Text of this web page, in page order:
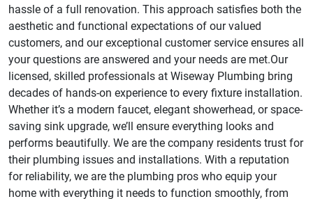
hassle of a full renovation. This approach satisfies both the
aesthetic and functional expectations of our valued
customers, and our exceptional customer service ensures all
your questions are answered and your needs are met.Our
licensed, skilled professionals at Wiseway Plumbing bring
decades of hands-on experience to every fixture installation.
Whether it’s a modern faucet, elegant showerhead, or space-
saving sink upgrade, we’ll ensure everything looks and
performs beautifully. We are the company residents trust for
their plumbing issues and installations. With a reputation
for reliability, we are the plumbing pros who equip your
home with everything it needs to function smoothly, from